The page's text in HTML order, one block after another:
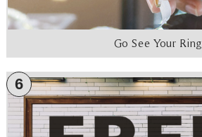
Go See Your Ring
6